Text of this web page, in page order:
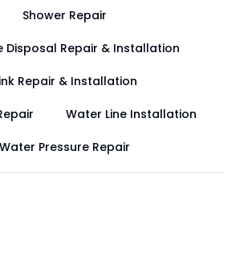
Shower Repair
Disposal Repair & Installation
Repair & Installation
Water Line Installation
Water Pressure Repair